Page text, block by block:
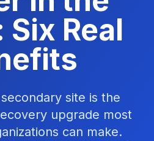
Real
site is the
upgrade most
can make.